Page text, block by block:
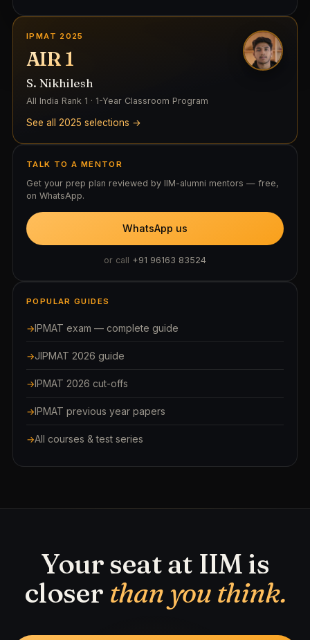
IPMAT 2025
AIR 1
S. Nikhilesh
All India Rank 1 · 1-Year Classroom Program
See all 2025 selections →
TALK TO A MENTOR
Get your prep plan reviewed by IIM-alumni mentors — free,
on WhatsApp.
WhatsApp us
or call +91 96163 83524
POPULAR GUIDES
IPMAT exam — complete guide
JIPMAT 2026 guide
IPMAT 2026 cut-offs
IPMAT previous year papers
All courses & test series
Your seat at IIM is
closer than you think.